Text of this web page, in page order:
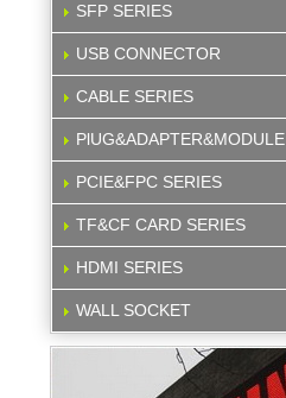
SFP SERIES
USB CONNECTOR
CABLE SERIES
PlUG&ADAPTER&MODULE
PCIE&FPC SERIES
TF&CF CARD SERIES
HDMI SERIES
WALL SOCKET